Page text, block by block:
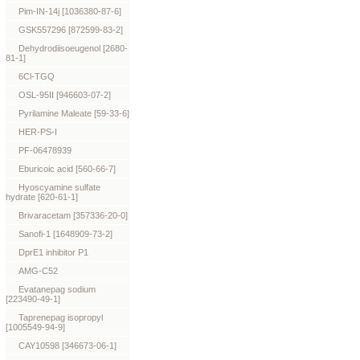
Pim-IN-14j [1036380-87-6]
GSK557296 [872599-83-2]
Dehydrodiisoeugenol [2680-
81-1]
6Cl-TGQ
OSL-95II [946603-07-2]
Pyrilamine Maleate [59-33-6]
HER-PS-I
PF-06478939
Eburicoic acid [560-66-7]
Hyoscyamine sulfate
hydrate [620-61-1]
Brivaracetam [357336-20-0]
Sanofi-1 [1648909-73-2]
DprE1 inhibitor P1
AMG-C52
Evatanepag sodium
[223490-49-1]
Taprenepag isopropyl
[1005549-94-9]
CAY10598 [346673-06-1]